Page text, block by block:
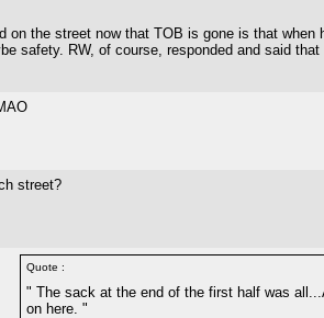
on the street now that TOB is gone is that
safety. RW, of course, responded and said
street?
Quote :
" The sack at the end of the first half was
on here. "